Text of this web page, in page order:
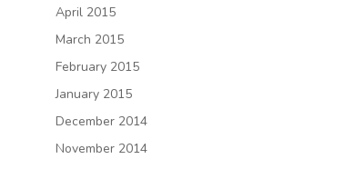
April 2015
March 2015
February 2015
January 2015
December 2014
November 2014